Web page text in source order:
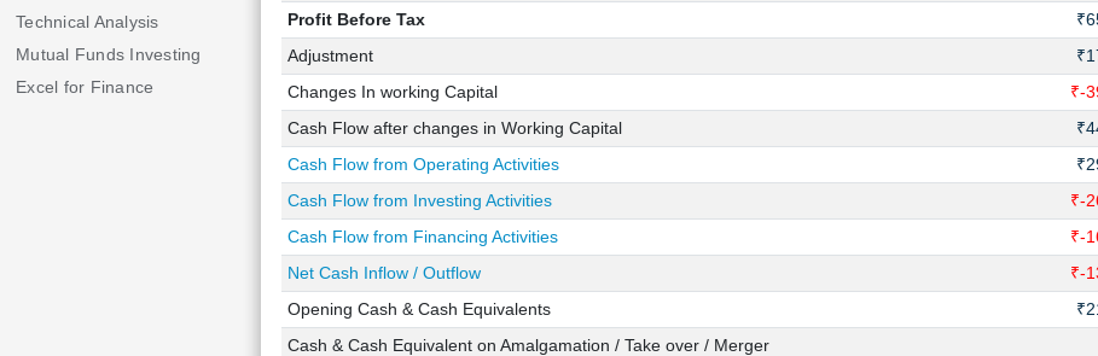
Technical Analysis
Mutual Funds Investing
Excel for Finance
Profit Before Tax
Adjustment
Changes In working Capital
₹-
Cash Flow after changes in Working Capital
Cash Flow from Operating Activities
Cash Flow from Investing Activities
₹-
Cash Flow from Financing Activities
₹-
Net Cash Inflow / Outflow
₹-
Opening Cash & Cash Equivalents
Cash & Cash Equivalent on Amalgamation / Take over / Merger